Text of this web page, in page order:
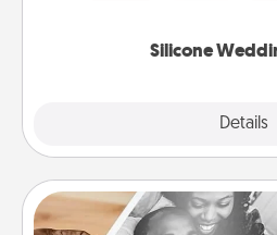
Silicone
Details
Picture